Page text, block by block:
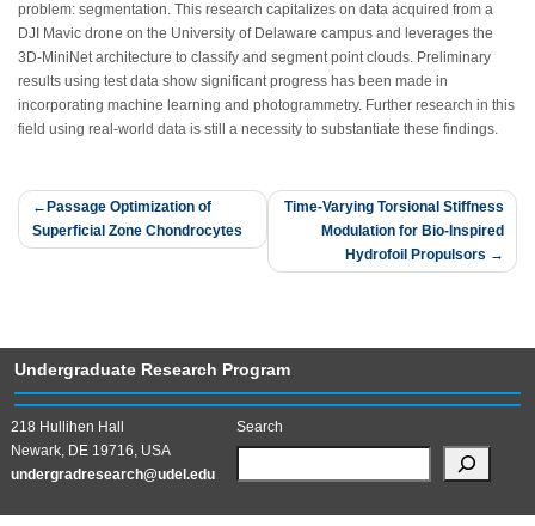
problem: segmentation. This research capitalizes on data acquired from a
DJI Mavic drone on the University of Delaware campus and leverages the
3D-MiniNet architecture to classify and segment point clouds. Preliminary
results using test data show significant progress has been made in
incorporating machine learning and photogrammetry. Further research in this
field using real-world data is still a necessity to substantiate these findings.
Post
navigation
Passage Optimization of
Superficial Zone Chondrocytes
Time-Varying Torsional Stiffness
Modulation for Bio-Inspired
Hydrofoil Propulsors
Undergraduate Research Program
218 Hullihen Hall
Newark, DE 19716, USA
undergradresearch@udel.edu
Search